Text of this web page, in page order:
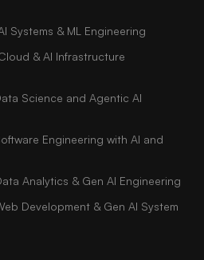
Systems & ML Engineering
& AI Infrastructure
Science and Agentic AI
Engineering with AI and
Analytics & Gen AI Engineering
Development & Gen AI System